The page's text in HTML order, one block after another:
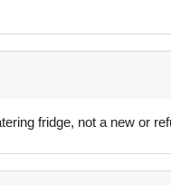
fridge, not a new or